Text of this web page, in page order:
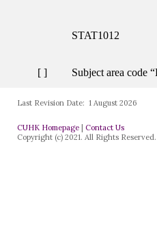
Last Revision Date: 1 August 2026
CUHK Homepage |Contact Us
Copyright (c) 2021. All Rights